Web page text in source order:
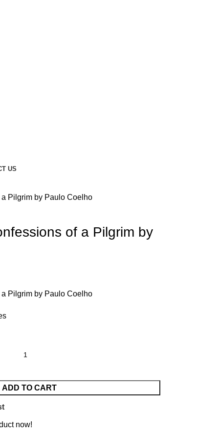
US
Pilgrim by Paulo Coelho
of a Pilgrim by
Pilgrim by Paulo Coelho
ADD TO CART
now!